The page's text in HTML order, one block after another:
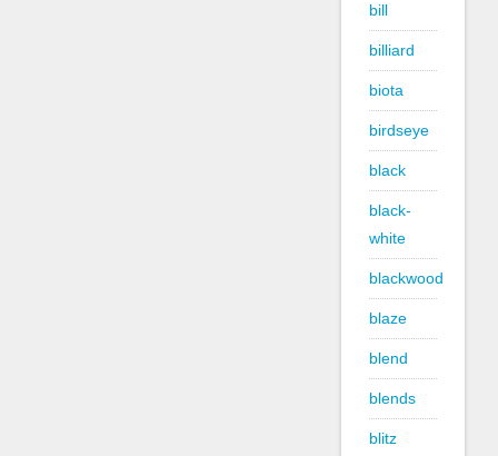
bill
billiard
biota
birdseye
black
black-
white
blackwood
blaze
blend
blends
blitz